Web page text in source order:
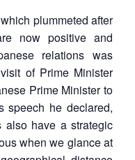
plummeted after
now positive and
relations was
of Prime Minister
Prime Minister to
speech he declared,
also have a strategic
when we glance at